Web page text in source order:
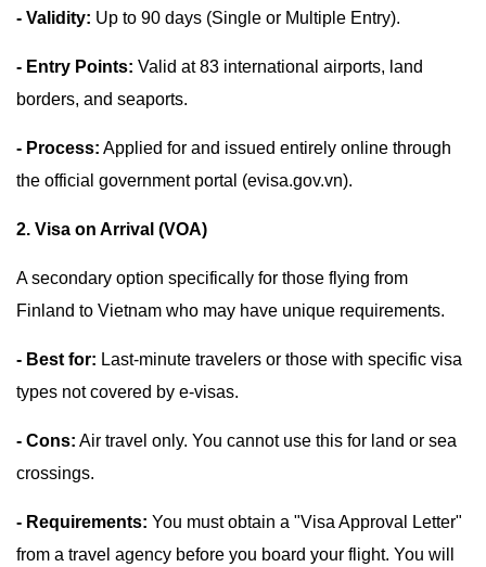
- Validity: Up to 90 days (Single or Multiple Entry).
- Entry Points: Valid at 83 international airports, land
borders, and seaports.
- Process: Applied for and issued entirely online through
the official government portal (evisa.gov.vn).
2. Visa on Arrival (VOA)
A secondary option specifically for those flying from
Finland to Vietnam who may have unique requirements.
- Best for: Last-minute travelers or those with specific visa
types not covered by e-visas.
- Cons: Air travel only. You cannot use this for land or sea
crossings.
- Requirements: You must obtain a "Visa Approval Letter"
from a travel agency before you board your flight. You will